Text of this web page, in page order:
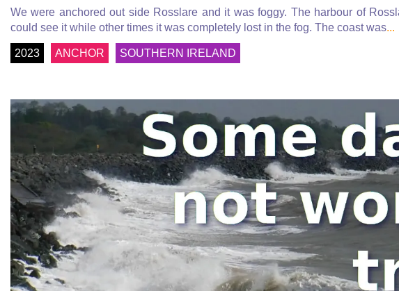
We were anchored out side Rosslare and it was foggy. The harbour of
could see it while other times it was completely lost in the fog. The coast was...
2023 ANCHOR SOUTHERN IRELAND